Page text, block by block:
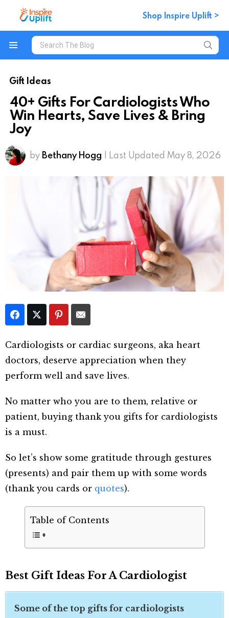
Shop Inspire Uplift >
Search
for:
Gift Ideas
40+ Gifts For Cardiologists Who
Win Hearts, Save Lives & Bring
Joy
by Bethany Hogg | Last Updated May 8, 2026
Cardiologists or cardiac surgeons, aka heart
doctors, deserve appreciation when they
perform well and save lives.
No matter who you are to them, relative or
patient, buying thank you gifts for cardiologists
is a must.
So let’s show some gratitude through gestures
(presents) and pair them up with some words
(thank you cards or quotes).
Table of Contents
Best Gift Ideas For A Cardiologist
Some of the top gifts for cardiologists